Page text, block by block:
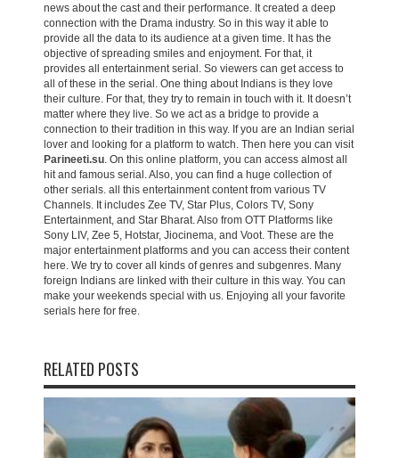
news about the cast and their performance. It created a deep
connection with the Drama industry. So in this way it able to
provide all the data to its audience at a given time. It has the
objective of spreading smiles and enjoyment. For that, it
provides all entertainment serial. So viewers can get access to
all of these in the serial. One thing about Indians is they love
their culture. For that, they try to remain in touch with it. It doesn’t
matter where they live. So we act as a bridge to provide a
connection to their tradition in this way. If you are an Indian serial
lover and looking for a platform to watch. Then here you can visit
Parineeti.su. On this online platform, you can access almost all
hit and famous serial. Also, you can find a huge collection of
other serials. all this entertainment content from various TV
Channels. It includes Zee TV, Star Plus, Colors TV, Sony
Entertainment, and Star Bharat. Also from OTT Platforms like
Sony LIV, Zee 5, Hotstar, Jiocinema, and Voot. These are the
major entertainment platforms and you can access their content
here. We try to cover all kinds of genres and subgenres. Many
foreign Indians are linked with their culture in this way. You can
make your weekends special with us. Enjoying all your favorite
serials here for free.
RELATED POSTS